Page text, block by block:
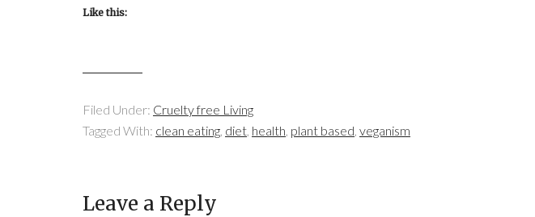
Like this:
Filed Under: Cruelty free Living
Tagged With: clean eating, diet, health, plant based, veganism
Leave a Reply